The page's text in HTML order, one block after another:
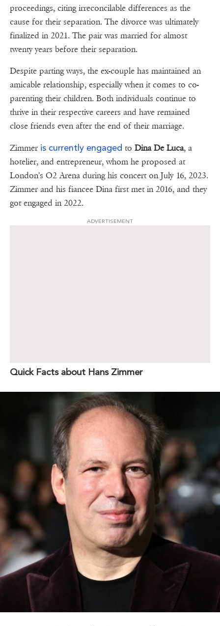
proceedings, citing irreconcilable differences as the
cause for their separation. The divorce was ultimately
finalized in 2021. The pair was married for almost
twenty years before their separation.
Despite parting ways, the ex-couple has maintained an
amicable relationship, especially when it comes to co-
parenting their children. Both individuals continue to
thrive in their respective careers and have remained
close friends even after the end of their marriage.
Zimmer is currently engaged to Dina De Luca, a
hotelier, and entrepreneur, whom he proposed at
London's O2 Arena during his concert on July 16, 2023.
Zimmer and his fiancee Dina first met in 2016, and they
got engaged in 2022.
ADVERTISEMENT
Quick Facts about Hans Zimmer